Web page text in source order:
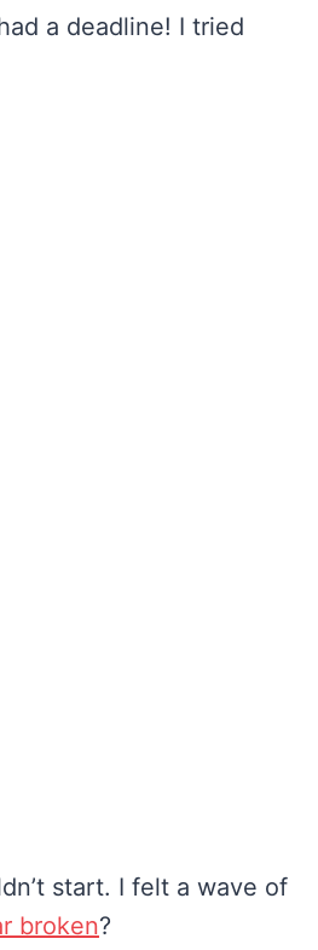
a deadline! I tried
start. I felt a wave of
broken?